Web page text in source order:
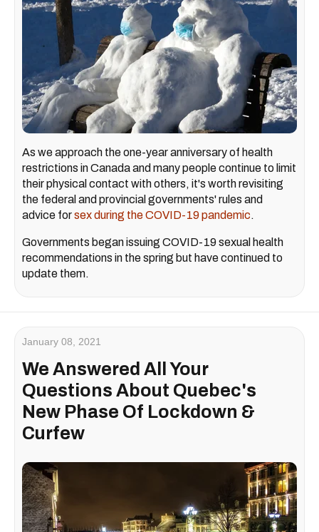
As we approach the one-year anniversary of health
restrictions in Canada and many people continue to limit
their physical contact with others, it's worth revisiting
the federal and provincial governments' rules and
advice forsex during the COVID-19 pandemic.
Governments began issuing COVID-19 sexual health
recommendations in the spring but have continued to
update them.
January 08, 2021
We Answered All Your
Questions About Quebec's
New Phase Of Lockdown &
Curfew